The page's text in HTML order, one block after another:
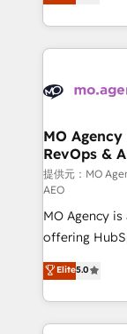
implement
record of
approach
sales
from Strategy
onboarding
extensive
empowering
autonomy.
guided
the CRM
you like
marketing
to your needs
certifications,
Canadian
MO
RevOps &
提供元：MO
AEO
MO Agency
offering
automation,
architecture,
lead scoring
Salesforce and
Elite5.0